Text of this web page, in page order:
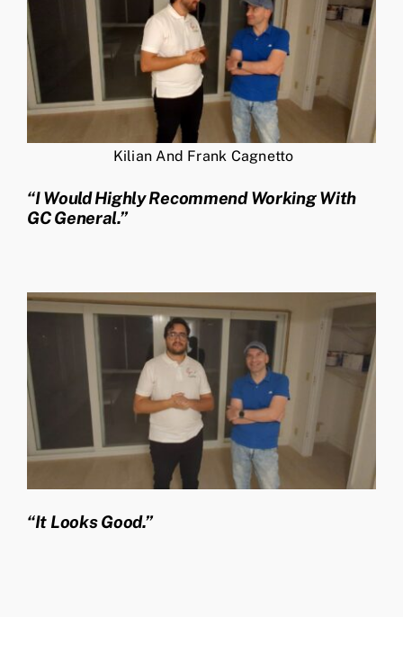
Kilian And Frank Cagnetto
“I Would Highly Recommend Working With
GC General.”
“It Looks Good.”